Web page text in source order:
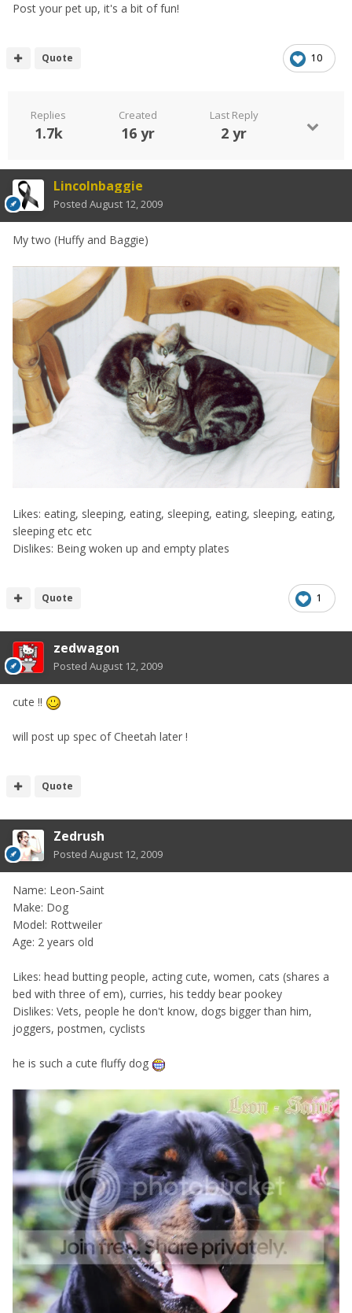
Post your pet up, it's a bit of fun!
10
Quote
Replies
1.7k
Created
16 yr
Last Reply
2 yr
Lincolnbaggie
Posted August 12, 2009
My two (Huffy and Baggie)
Likes: eating, sleeping, eating, sleeping, eating, sleeping, eating,
sleeping etc etc
Dislikes: Being woken up and empty plates
1
Quote
zedwagon
Posted August 12, 2009
cute !!
will post up spec of Cheetah later !
Quote
Zedrush
Posted August 12, 2009
Name: Leon-Saint
Make: Dog
Model: Rottweiler
Age: 2 years old
Likes: head butting people, acting cute, women, cats (shares a
bed with three of em), curries, his teddy bear pookey
Dislikes: Vets, people he don't know, dogs bigger than him,
joggers, postmen, cyclists
he is such a cute fluffy dog